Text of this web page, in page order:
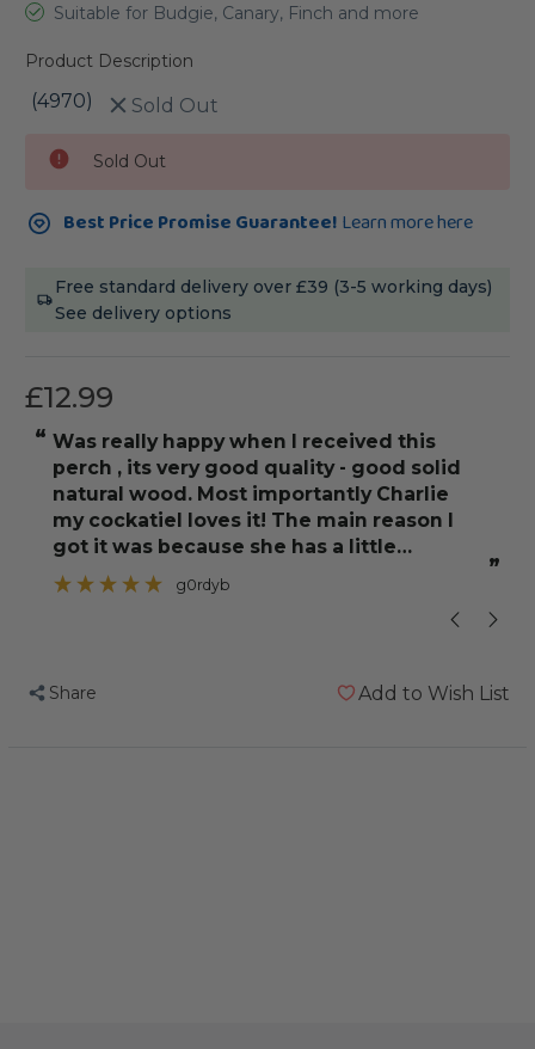
Suitable for Budgie, Canary, Finch and more
Product Description
(4970) Sold Out
Stock:
Sold Out
Best Price Promise Guarantee! Learn more here
Free standard delivery over £39 (3-5 working days)
See delivery options
£12.99
“
”
was really happy when I received this
perch , its very good quality - good solid
natural wood. Most importantly Charlie
my cockatiel loves it! The main reason I
got it was because she has a little
problem with one of her toes curling up
so I thought this
g0rdyb
Share Add to Wish List